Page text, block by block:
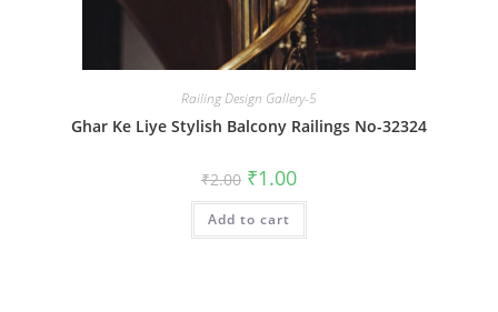
Railing Design Gallery-5
Ghar Ke Liye Stylish Balcony Railings No-32324
₹2.00 Original
price
was:
₹2.00.
₹1.00Current
is:
Add to cart